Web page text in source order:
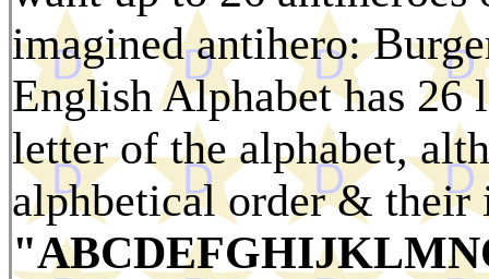
imagined antihero:
English Alphabet has 26
letter of the alphabet,
alphbetical order &